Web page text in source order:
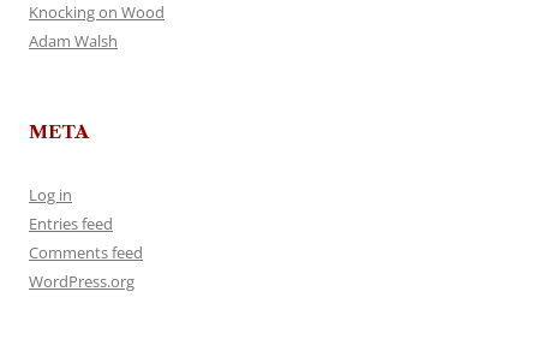
Knocking on Wood
Adam Walsh
META
Log in
Entries feed
Comments feed
WordPress.org